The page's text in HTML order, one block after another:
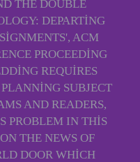
THE DOUBLE
DEPARTING
ACM
PROCEEDING
REQUIRES
SUBJECT
AND READERS,
PROBLEM IN THIS
THE NEWS OF
DOOR WHICH